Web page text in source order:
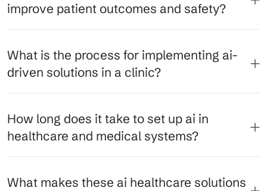
improve patient outcomes and safety?
What is the process for implementing ai-
driven solutions in a clinic?
How long does it take to set up ai in
healthcare and medical systems?
What makes these ai healthcare solutions